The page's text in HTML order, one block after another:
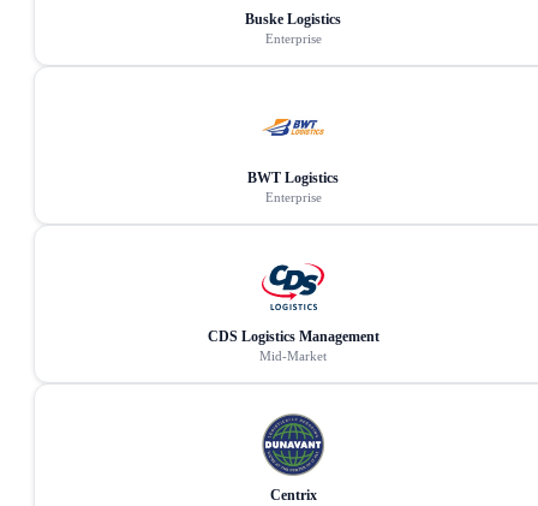
Buske Logistics
Enterprise
BWT Logistics
Enterprise
CDS Logistics Management
Mid-Market
Centrix